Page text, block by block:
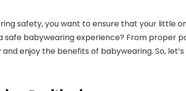
safety, you want to ensure that your little
safe babywearing experience? From proper
enjoy the benefits of babywearing. So,